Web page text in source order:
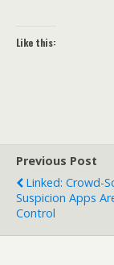
Like this:
Previous Post
Linked: Crowd-
Suspicion Apps
Control